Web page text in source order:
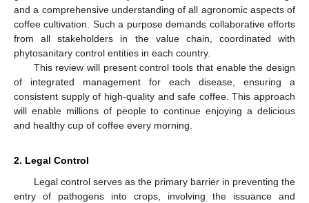
and a comprehensive understanding of all agronomic aspects of
coffee cultivation. Such a purpose demands collaborative efforts
from all stakeholders in the value chain, coordinated with
phytosanitary control entities in each country.
This review will present control tools that enable the design
of integrated management for each disease, ensuring a
consistent supply of high-quality and safe coffee. This approach
will enable millions of people to continue enjoying a delicious
and healthy cup of coffee every morning.
2. Legal Control
Legal control serves as the primary barrier in preventing the
entry of pathogens into crops, involving the issuance and